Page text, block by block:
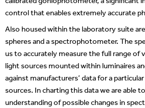
control that enables extremely accurate
Also housed within the laboratory suite
spheres and a spectrophotometer. The
us to accurately measure the full range of
light sources mounted within luminaires
against manufacturers’ data for a
sources. In charting this data we are able
understanding of possible changes in